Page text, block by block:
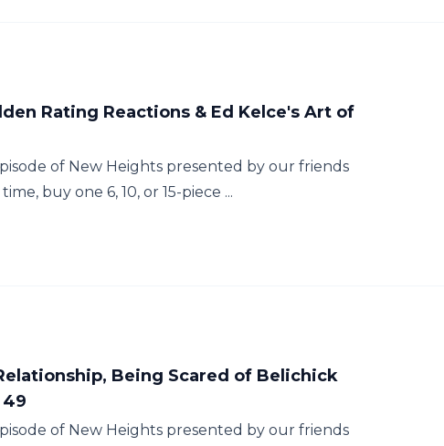
Rating Reactions & Ed Kelce's Art of
of New Heights presented by our friends
buy one 6, 10, or 15-piece ...
Being Scared of Belichick
49
of New Heights presented by our friends